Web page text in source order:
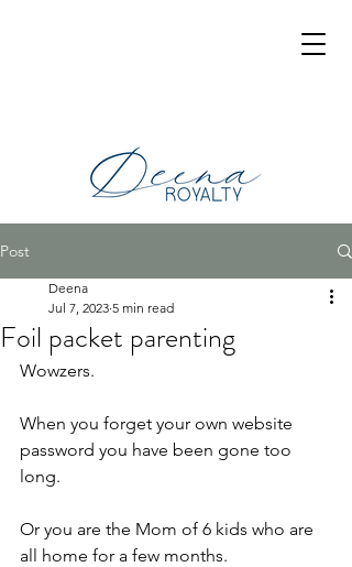
Post
Foil packet parenting
Deena
Jul 7, 2023 5 min read
Wowzers.
When you forget your own website
password you have been gone too
long.
Or you are the Mom of 6 kids who are
all home for a few months.